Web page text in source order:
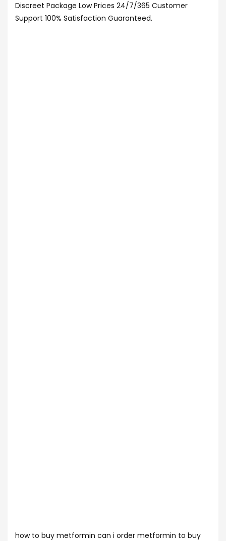
Discreet Package Low Prices 24/7/365 Customer
Support 100% Satisfaction Guaranteed.
how to buy metformin can i order metformin to buy